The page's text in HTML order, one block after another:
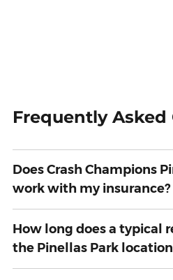
Frequently Asked
Does Crash Champions
work with my insurance?
How long does a typical
the Pinellas Park